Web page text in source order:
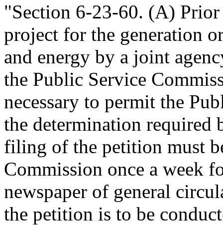
"Section 6-23-60. (A)
project for the generation
and energy by a joint
the Public Service
necessary to permit the
the determination required
filing of the petition must
Commission once a week
newspaper of general
the petition is to be